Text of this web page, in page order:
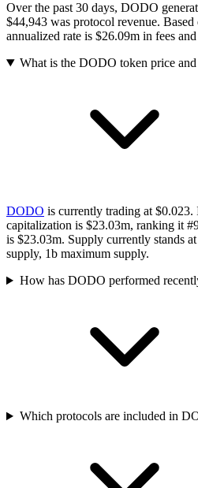
Over the past 30 days, DODO
$44,943 was protocol revenue.
annualized rate is $26.09m in fees
What is the DODO token price
DODO is currently trading at $0.023.
capitalization is $23.03m, ranking it
is $23.03m. Supply currently stands
supply, 1b maximum supply.
How has DODO performed
Which protocols are included in